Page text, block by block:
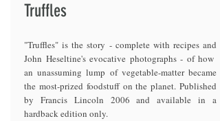
Truffles
"Truffles" is the story - complete with recipes and
John Heseltine's evocative photographs - of how
an unassuming lump of vegetable-matter became
the most-prized foodstuff on the planet. Published
by Francis Lincoln 2006 and available in a
hardback edition only.